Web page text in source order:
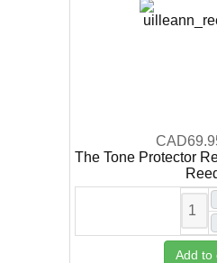
The Tone Protector
Add to